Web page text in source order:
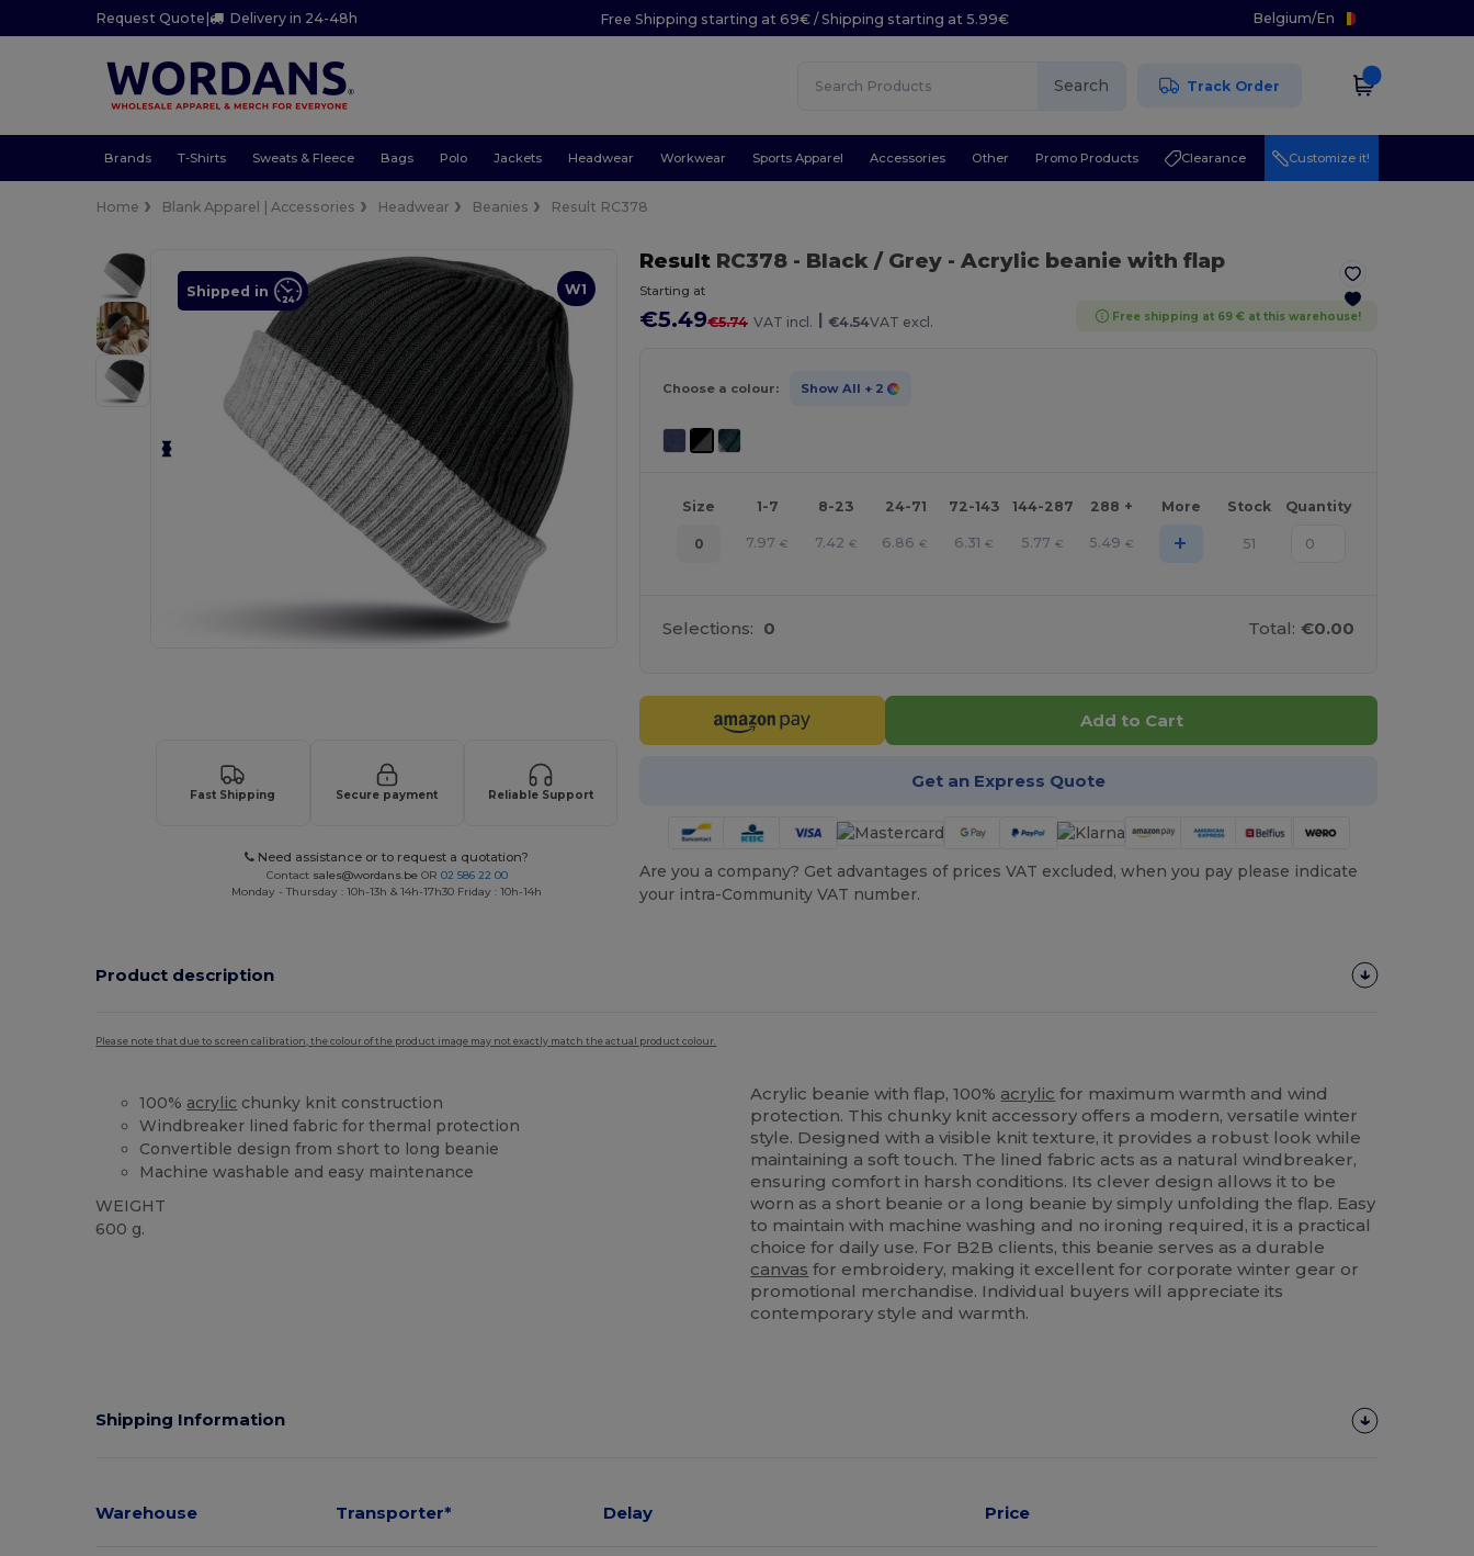
Request Quote | Delivery in 24-48h Free Shipping starting at 69€ / Shipping starting at 5.99€ Belgium/En
Search Track Order
Brands T-Shirts Sweats & Fleece Bags Polo Jackets Headwear Workwear Sports Apparel Accessories Other Promo Products Clearance Customize it!
Home Blank Apparel | Accessories Headwear Beanies Result RC378
W1
Shipped in
Fast Shipping Secure payment Reliable Support
Need assistance or to request a quotation?
Contact sales@wordans.be OR 02 586 22 00
Monday - Thursday : 10h-13h & 14h-17h30 Friday : 10h-14h
ResultRC378 - Black / Grey- Acrylic beanie with flap
Starting at
€5.49€5.74 VAT incl. | €4.54VAT excl. Free shipping at 69 € at this warehouse!
Choose a colour: Show All + 2
Size 1-7 8-23 24-71 72-143 144-287 288 + More Stock Quantity
0 7.97 € 7.42 € 6.86 € 6.31 € 5.77 € 5.49 € + 51
Selections: 0 Total: €0.00
Add to Cart
Get an Express Quote
Are you a company? Get advantages of prices VAT excluded, when you pay please indicate
your intra-Community VAT number.
Product description
Please note that due to screen calibration, the colour of the product image may not exactly match the actual product colour.
100% acrylic chunky knit construction
Windbreaker lined fabric for thermal protection
Convertible design from short to long beanie
Machine washable and easy maintenance
WEIGHT
600 g.
Acrylic beanie with flap, 100% acrylic for maximum warmth and wind
protection. This chunky knit accessory offers a modern, versatile winter
style. Designed with a visible knit texture, it provides a robust look while
maintaining a soft touch. The lined fabric acts as a natural windbreaker,
ensuring comfort in harsh conditions. Its clever design allows it to be
worn as a short beanie or a long beanie by simply unfolding the flap. Easy
to maintain with machine washing and no ironing required, it is a practical
choice for daily use. For B2B clients, this beanie serves as a durable
canvas for embroidery, making it excellent for corporate winter gear or
promotional merchandise. Individual buyers will appreciate its
contemporary style and warmth.
Shipping Information
Warehouse Transporter* Delay Price